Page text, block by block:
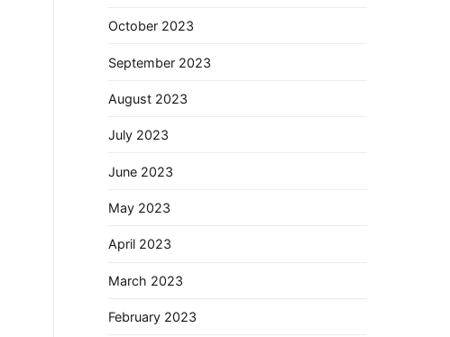
October 2023
September 2023
August 2023
July 2023
June 2023
May 2023
April 2023
March 2023
February 2023